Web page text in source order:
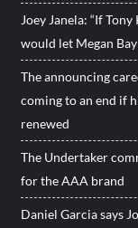
Joey Janela: “If
would let Megan
The announcing
coming to an end if
renewed
The Undertaker
for the AAA brand
Daniel Garcia says